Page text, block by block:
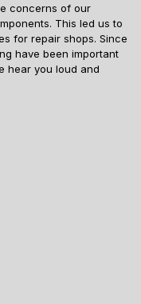
concerns of our
This led us to
for repair shops. Since
have been important
hear you loud and